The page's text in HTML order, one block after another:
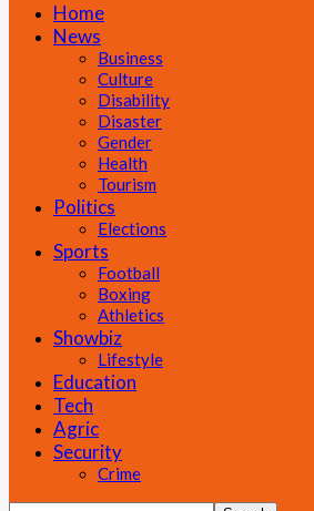
Home
News
Business
Culture
Disability
Disaster
Gender
Health
Tourism
Politics
Elections
Sports
Football
Boxing
Athletics
Showbiz
Lifestyle
Education
Tech
Agric
Security
Crime